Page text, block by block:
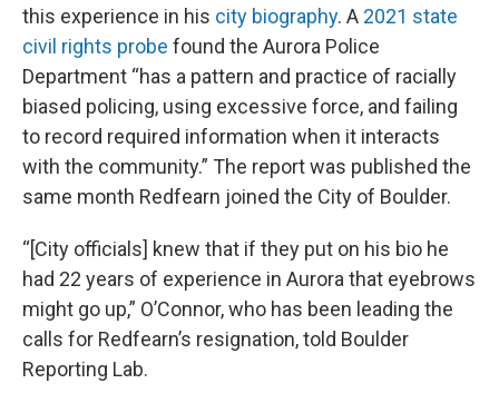
this experience in his city biography. A 2021 state
civil rights probe found the Aurora Police
Department “has a pattern and practice of racially
biased policing, using excessive force, and failing
to record required information when it interacts
with the community.” The report was published the
same month Redfearn joined the City of Boulder.
“[City officials] knew that if they put on his bio he
had 22 years of experience in Aurora that eyebrows
might go up,” O’Connor, who has been leading the
calls for Redfearn’s resignation, told Boulder
Reporting Lab.